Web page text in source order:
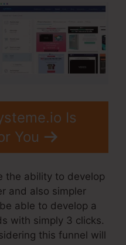
Is
You
the ability to develop
and also simpler
able to develop a
with simply 3 clicks.
this funnel will